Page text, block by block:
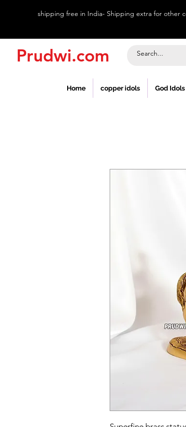
shipping free in India- Shipping extra for other
Prudwi.com
Home copper idols God Idols